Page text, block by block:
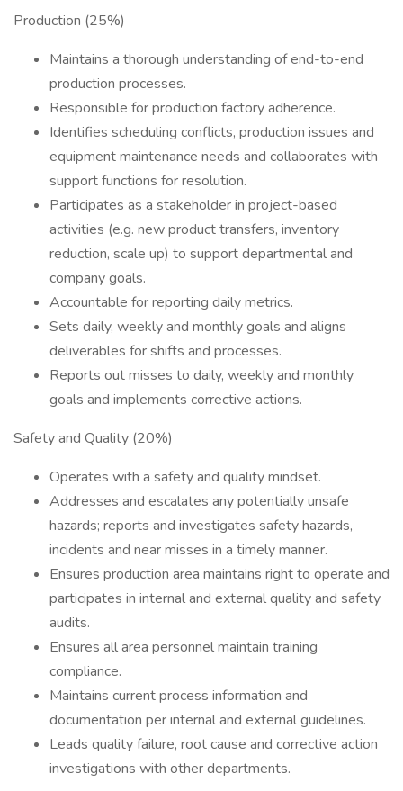
Production (25%)
Maintains a thorough understanding of end-to-end
production processes.
Responsible for production factory adherence.
Identifies scheduling conflicts, production issues and
equipment maintenance needs and collaborates with
support functions for resolution.
Participates as a stakeholder in project-based
activities (e.g. new product transfers, inventory
reduction, scale up) to support departmental and
company goals.
Accountable for reporting daily metrics.
Sets daily, weekly and monthly goals and aligns
deliverables for shifts and processes.
Reports out misses to daily, weekly and monthly
goals and implements corrective actions.
Safety and Quality (20%)
Operates with a safety and quality mindset.
Addresses and escalates any potentially unsafe
hazards; reports and investigates safety hazards,
incidents and near misses in a timely manner.
Ensures production area maintains right to operate and
participates in internal and external quality and safety
audits.
Ensures all area personnel maintain training
compliance.
Maintains current process information and
documentation per internal and external guidelines.
Leads quality failure, root cause and corrective action
investigations with other departments.